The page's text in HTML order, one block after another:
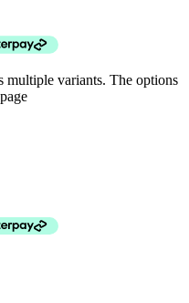
multiple variants. The options